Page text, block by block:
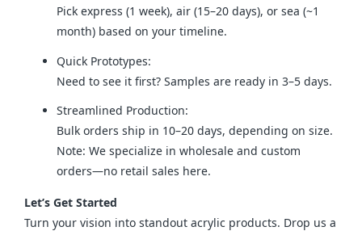
Pick express (1 week), air (15–20 days), or sea (~1
month) based on your timeline.
Quick Prototypes:
Need to see it first? Samples are ready in 3–5 days.
Streamlined Production:
Bulk orders ship in 10–20 days, depending on size.
Note: We specialize in wholesale and custom
orders—no retail sales here.
Let’s Get Started
Turn your vision into standout acrylic products. Drop us a